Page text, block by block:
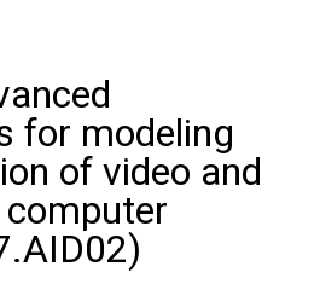
for modeling
of video and
)